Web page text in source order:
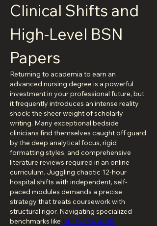
Clinical Shifts and
High-Level BSN
Papers
Returning to academia to earn an
advanced nursing degree is a powerful
investment in your professional future, but
it frequently introduces an intense reality
shock: the sheer weight of scholarly
writing. Many exceptional bedside
clinicians find themselves caught off guard
by the deep analytical focus, rigid
formatting styles, and comprehensive
literature reviews required in an online
curriculum. Juggling chaotic 12-hour
hospital shifts with independent, self-
paced modules demands a precise
strategy that treats coursework with
structural rigor. Navigating specialized
benchmarks like NURS FPX 4015